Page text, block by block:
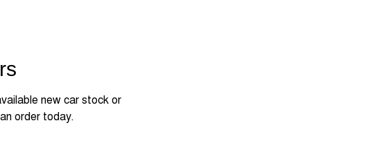
new car stock or
order today.